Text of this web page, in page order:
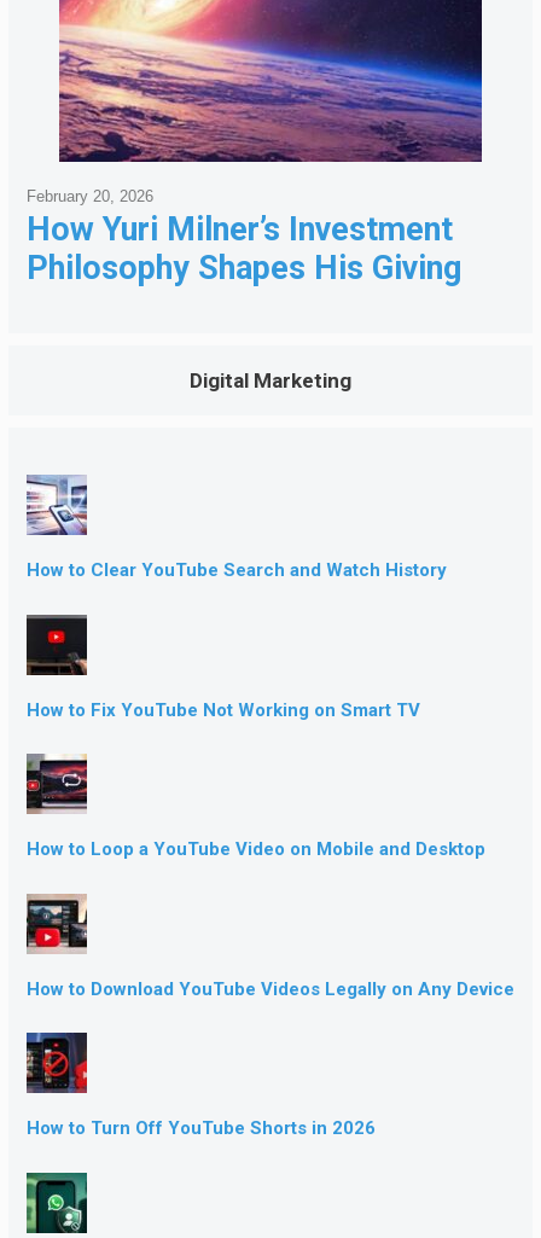
How Yuri Milner’s Investment
Philosophy Shapes His Giving
February 20, 2026
Digital Marketing
How to Clear YouTube Search and Watch History
How to Fix YouTube Not Working on Smart TV
How to Loop a YouTube Video on Mobile and Desktop
How to Download YouTube Videos Legally on Any Device
How to Turn Off YouTube Shorts in 2026